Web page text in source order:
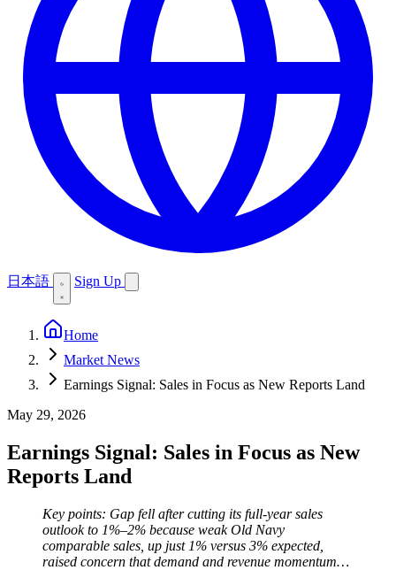
日本語 Sign Up
Home
Market News
Earnings Signal: Sales in Focus as New Reports Land
May 29, 2026
Earnings Signal: Sales in Focus as New
Reports Land
Key points: Gap fell after cutting its full-year sales
outlook to 1%–2% because weak Old Navy
comparable sales, up just 1% versus 3% expected,
raised concern that demand and revenue momentum…